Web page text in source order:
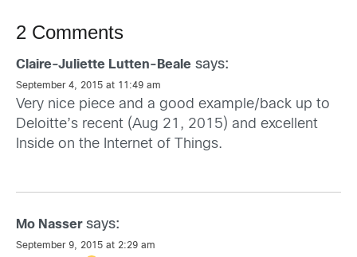
2 Comments
Claire-Juliette Lutten-Beale says:
September 4, 2015 at 11:49 am
Very nice piece and a good example/back up to
Deloitte’s recent (Aug 21, 2015) and excellent
Inside on the Internet of Things.
Mo Nasser says:
September 9, 2015 at 2:29 am